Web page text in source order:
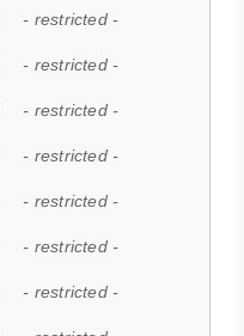
- restricted -
- restricted -
- restricted -
- restricted -
- restricted -
- restricted -
- restricted -